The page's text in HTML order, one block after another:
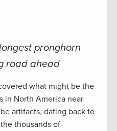
pronghorn
road ahead
what might be the
in North America near
artifacts, dating back to
thousands of